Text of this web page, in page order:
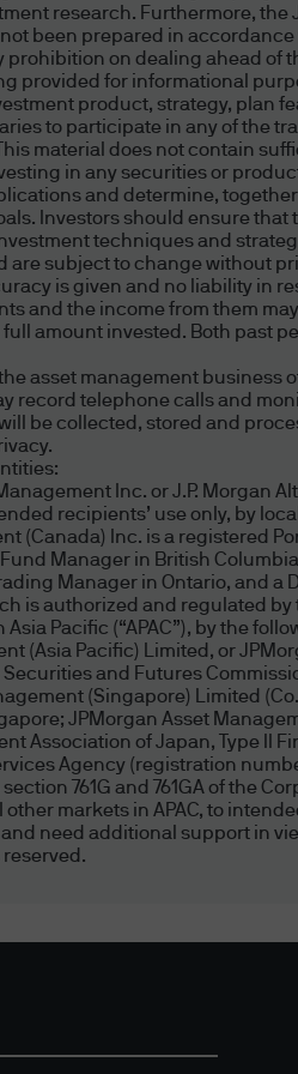
purposes, or as a
party content or live
a relationship with us.
information to a third
our website to a third
website accessed
or services
as to third party
timeliness,
no control over the
claims of copyright,
is devoid of viruses
or services is at
are provided solely
websites, and J.P.
to link to a website
concerning the
thereof for any
any claims of
content is devoid of
on the
for the opinions,
the content at
licensed, altered,
research. Furthermore,
been prepared in
on dealing ahead of
provided for informational
product, strategy, plan
to participate in any of the
material does not contain
in any securities or
and determine,
Investors should ensure
techniques and
subject to change without
is given and no liability in
and the income from them
amount invested. Both past
asset management business
record telephone calls and
be collected, stored and
Inc. or J.P.
recipients’ use only, by
(Canada) Inc. is a registered
Manager in British
Manager in Ontario, and
is authorized and regulated
Pacific (“APAC”), by the
(Asia Pacific) Limited, or
and Futures
(Singapore) Limited
JPMorgan Asset
Association of Japan, Type II
Agency (registration
761G and 761GA of the
other markets in APAC, to
need additional support in
reserved.